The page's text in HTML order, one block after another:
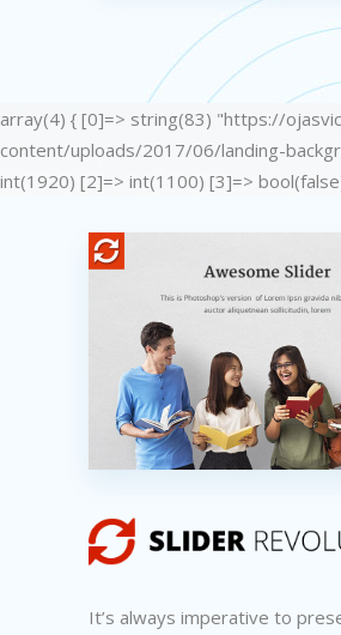
array(4) { [0]=> string(83) "https://
content/uploads/2017/06/landing-
int(1920) [2]=> int(1100) [3]=>
It’s always imperative to